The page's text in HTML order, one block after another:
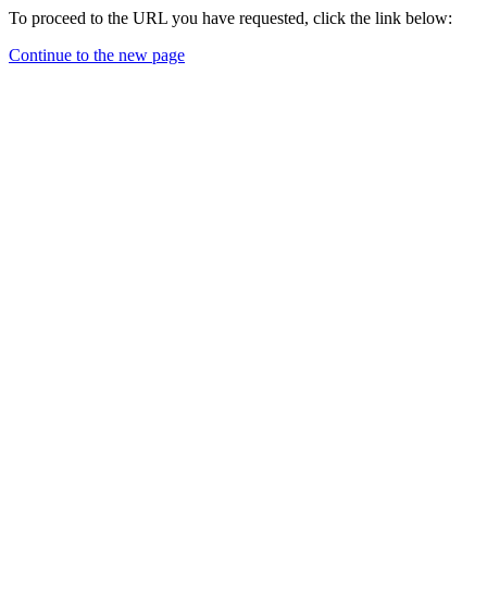
To proceed to the URL you have requested, click the link below:
Continue to the new page